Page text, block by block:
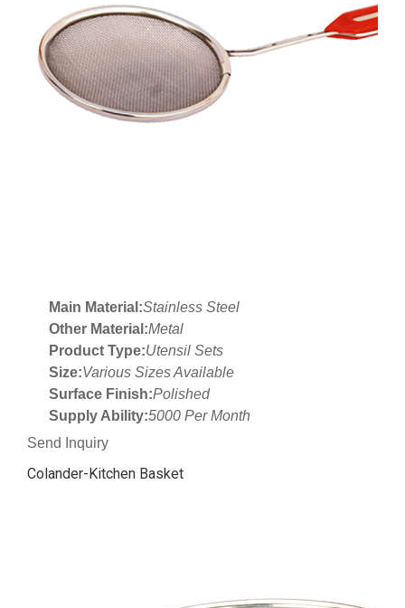
Main Material:Stainless Steel
Other Material:Metal
Product Type:Utensil Sets
Size:Various Sizes Available
Surface Finish:Polished
Supply Ability:5000 Per Month
Send Inquiry
Colander-Kitchen Basket